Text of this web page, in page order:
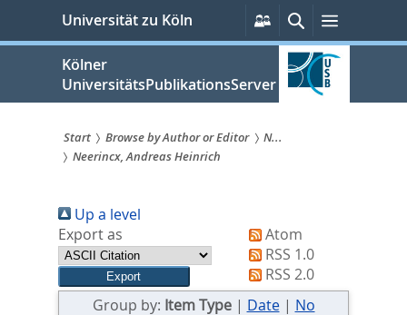
springen
Universität zu Köln
Persönliche
Services
SucheMenü
Kölner
UniversitätsPublikationsServer
Sie
sind
hier:
Start Browse by Author or Editor
N...
Neerincx, Andreas Heinrich
Up a level
Export as
Atom
RSS 1.0
RSS 2.0
Group by: Item Type| Date| No